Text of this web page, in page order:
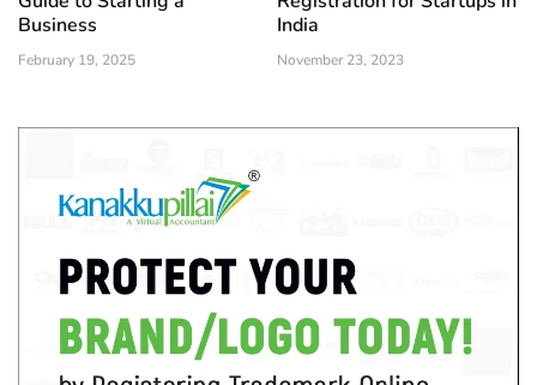
Business
February 19, 2025
India
November 23, 2023